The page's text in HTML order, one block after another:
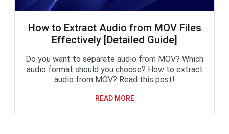
How to Extract Audio from MOV Files
Effectively [Detailed Guide]
Do you want to separate audio from MOV? Which
audio format should you choose? How to extract
audio from MOV? Read this post!
READ MORE